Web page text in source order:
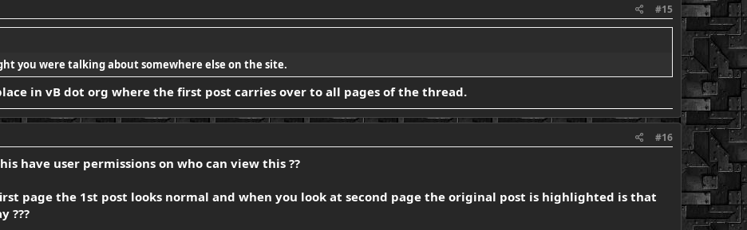
#15
you were talking about somewhere else on the site.
in vB dot org where the first post carries over to all pages of the thread.
#16
have user permissions on who can view this ??
page the 1st post looks normal and when you look at second page the original post is highlighted is that
???